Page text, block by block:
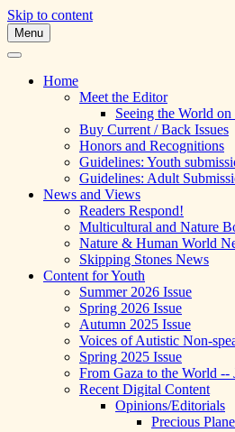
Skip to content
Skipping Stones
A Multicultural Literary
Teens and Pre-Teens
Menu
Home
Meet the Editor
Seeing the World
Buy Current / Back Issues
Honors and Recognitions
Guidelines: Youth
Guidelines: Adult
News and Views
Readers Respond!
Multicultural and Nature
Nature & Human World
Skipping Stones News
Content for Youth
Summer 2026 Issue
Spring 2026 Issue
Autumn 2025 Issue
Voices of Autistic Non-
Spring 2025 Issue
From Gaza to the World --
Recent Digital Content
Opinions/Editorials
Precious